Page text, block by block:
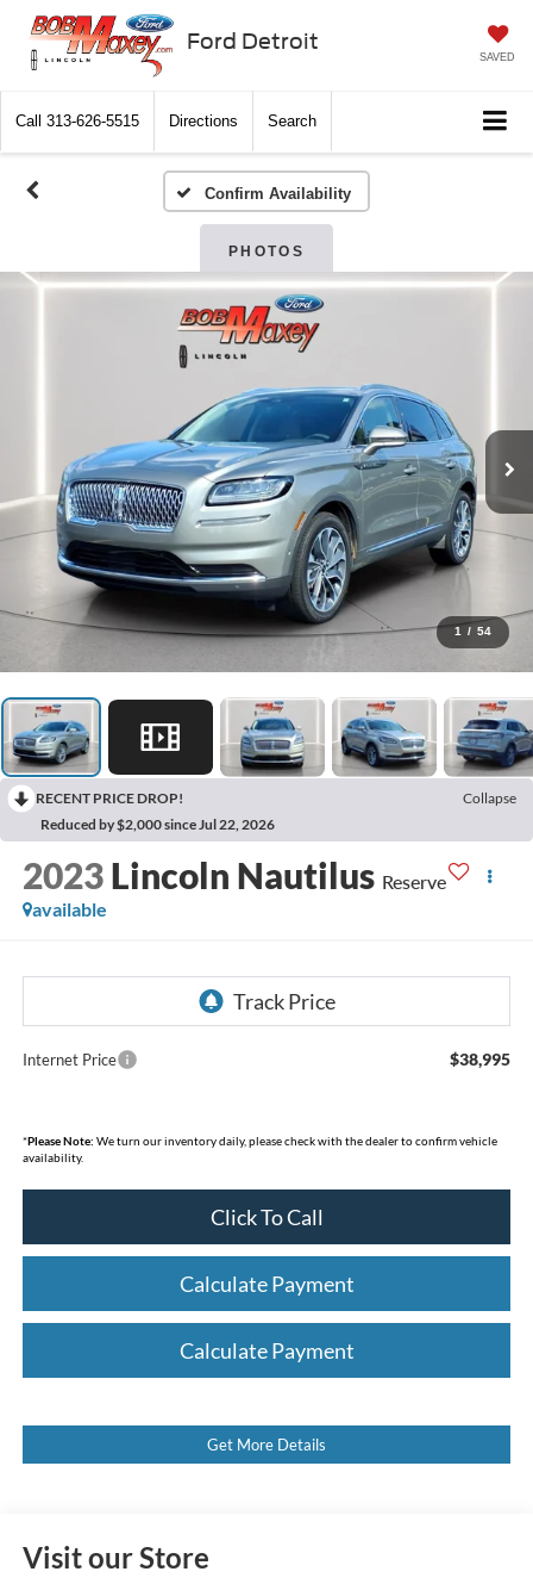
Ford Detroit
SAVED
Call 313-626-5515 Directions Search
Confirm Availability
PHOTOS
1 / 54
RECENT PRICE DROP!
Collapse
Reduced by $2,000 since Jul 22, 2026
2023 Lincoln Nautilus Reserve
available
Internet Price $38,995
*Please Note: We turn our inventory daily, please check with the dealer to confirm vehicle
availability.
Click To Call
Calculate Payment
Calculate Payment
Get More Details
Visit our Store